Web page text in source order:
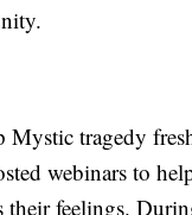
Mystic tragedy
webinars to
their feelings.